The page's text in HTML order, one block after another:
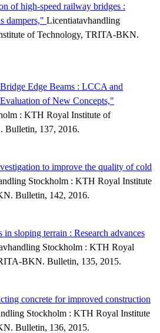
of high-speed railway bridges :
dampers," Licentiatavhandling
of Technology, TRITA-BKN.
Edge Beams : LCCA and
of New Concepts,"
: KTH Royal Institute of
137, 2016.
to improve the quality of cold
Stockholm : KTH Royal Institute
Bulletin, 142, 2016.
sloping terrain : Research advances
Stockholm : KTH Royal
BKN. Bulletin, 135, 2015.
concrete for improved construction
Stockholm : KTH Royal Institute
Bulletin, 136, 2015.